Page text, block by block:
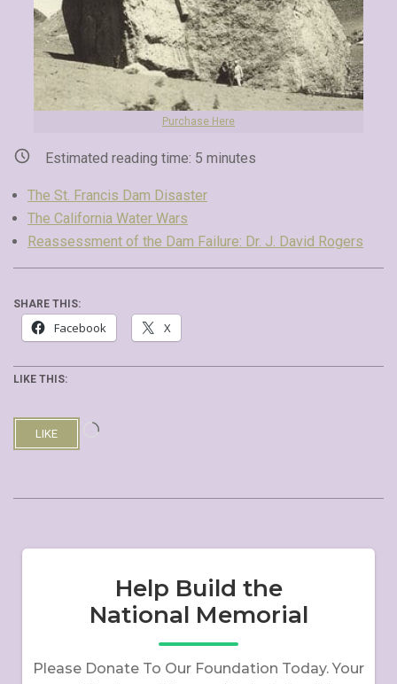
Purchase Here
Estimated reading time: 5 minutes
The St. Francis Dam Disaster
The California Water Wars
Reassessment of the Dam Failure: Dr. J. David Rogers
SHARE THIS:
Facebook X
LIKE THIS:
LIKE
Loading…
19